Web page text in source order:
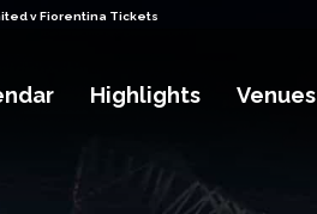
v Fiorentina Tickets
Highlights Venues